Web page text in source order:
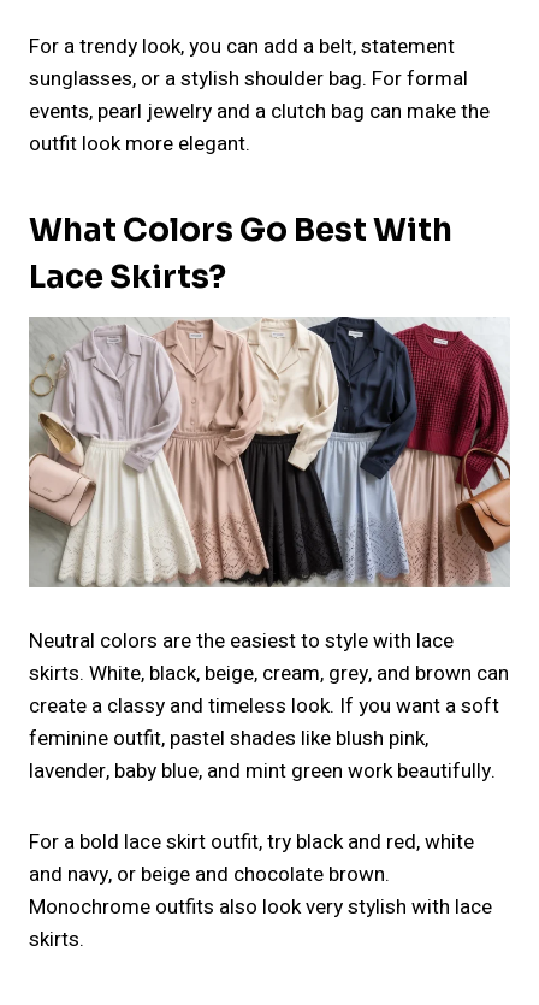
For a trendy look, you can add a belt, statement
sunglasses, or a stylish shoulder bag. For formal
events, pearl jewelry and a clutch bag can make the
outfit look more elegant.
What Colors Go Best With
Lace Skirts?
Neutral colors are the easiest to style with lace
skirts. White, black, beige, cream, grey, and brown can
create a classy and timeless look. If you want a soft
feminine outfit, pastel shades like blush pink,
lavender, baby blue, and mint green work beautifully.
For a bold lace skirt outfit, try black and red, white
and navy, or beige and chocolate brown.
Monochrome outfits also look very stylish with lace
skirts.